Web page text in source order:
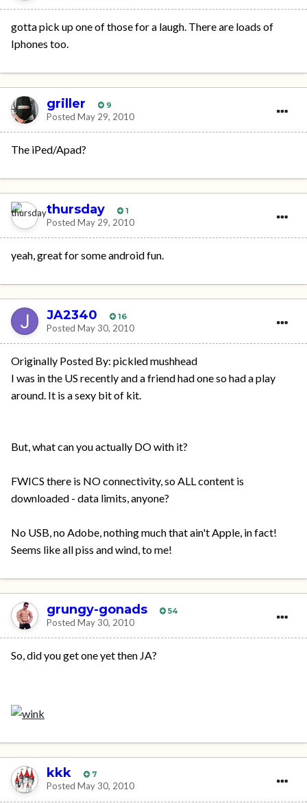
gotta pick up one of those for a laugh. There are loads of
Iphones too.
griller 9
Posted May 29, 2010
The iPed/Apad?
thursday 1
Posted May 29, 2010
yeah, great for some android fun.
JA2340 16
Posted May 30, 2010
Originally Posted By: pickled mushhead
I was in the US recently and a friend had one so had a play
around. It is a sexy bit of kit.
But, what can you actually DO with it?
FWICS there is NO connectivity, so ALL content is
downloaded - data limits, anyone?
No USB, no Adobe, nothing much that ain't Apple, in fact!
Seems like all piss and wind, to me!
grungy-gonads 54
Posted May 30, 2010
So, did you get one yet then JA?
kkk 7
Posted May 30, 2010